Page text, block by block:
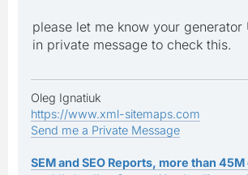
please let me know your generator
in private message to check this.
Oleg Ignatiuk
https://www.xml-sitemaps.com
Send me a Private Message
SEM and SEO Reports, more than